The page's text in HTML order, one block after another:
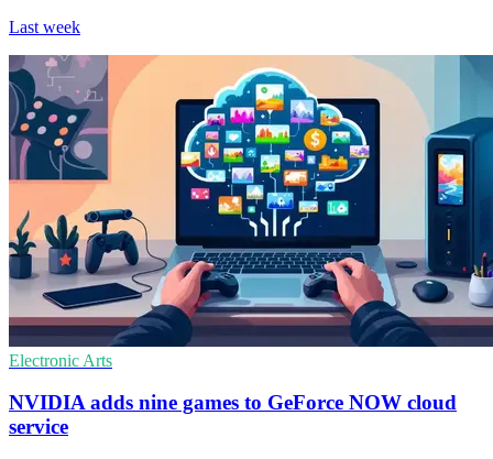
Last week
Electronic Arts
NVIDIA adds nine games to GeForce NOW cloud
service